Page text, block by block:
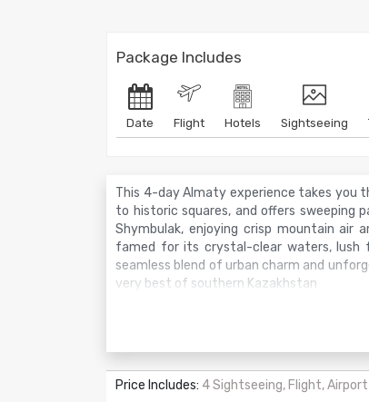
Package Includes
Date Flight Hotels Sightseeing
This 4-day Almaty experience takes you
to historic squares, and offers sweeping
Shymbulak, enjoying crisp mountain air
famed for its crystal-clear waters, lush
seamless blend of urban charm and
very best of southern Kazakhstan
Price Includes: 4 Sightseeing, Flight,